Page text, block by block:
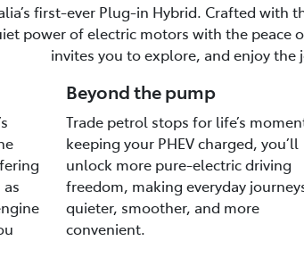
first-ever Plug-in Hybrid. Crafted
power of electric motors with the peace
invites you to explore, and enjoy the
Beyond the pump
Trade petrol stops for life’s
keeping your PHEV charged, you’ll
unlock more pure-electric driving
freedom, making everyday
quieter, smoother, and more
convenient.